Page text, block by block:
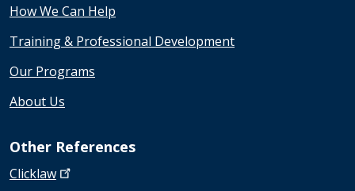
How We Can Help
Training & Professional Development
Our Programs
About Us
Other References
Clicklaw